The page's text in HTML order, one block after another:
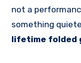
not a
something
lifetime folded